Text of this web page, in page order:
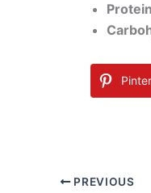
Protein
PREVIOUS